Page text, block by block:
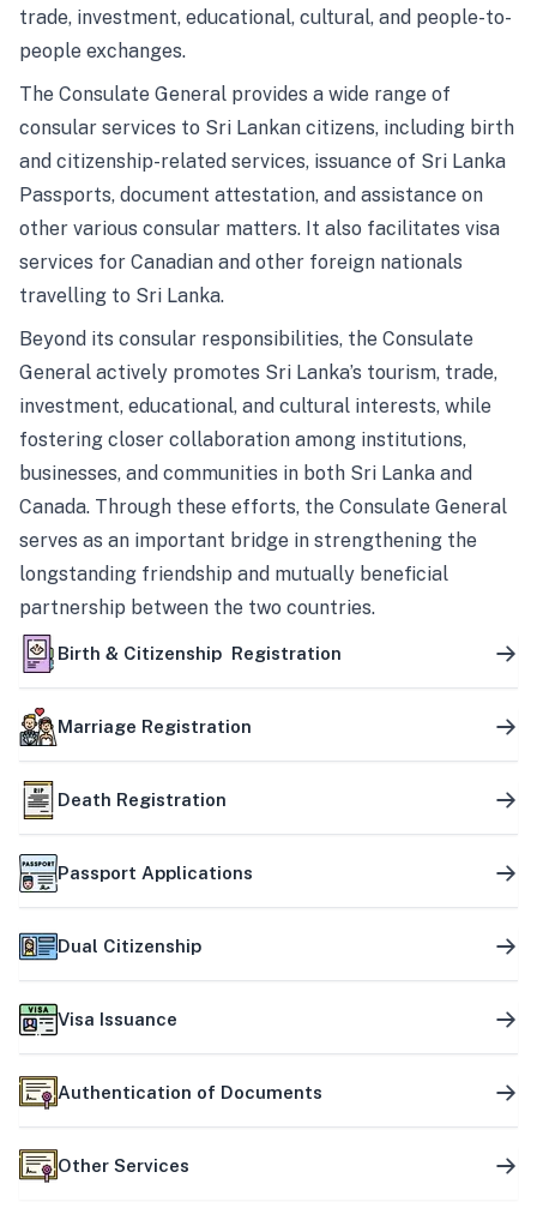
trade, investment, educational, cultural, and people-to-
people exchanges.
The Consulate General provides a wide range of
consular services to Sri Lankan citizens, including birth
and citizenship-related services, issuance of Sri Lanka
Passports, document attestation, and assistance on
other various consular matters. It also facilitates visa
services for Canadian and other foreign nationals
travelling to Sri Lanka.
Beyond its consular responsibilities, the Consulate
General actively promotes Sri Lanka’s tourism, trade,
investment, educational, and cultural interests, while
fostering closer collaboration among institutions,
businesses, and communities in both Sri Lanka and
Canada. Through these efforts, the Consulate General
serves as an important bridge in strengthening the
longstanding friendship and mutually beneficial
partnership between the two countries.
Birth & Citizenship Registration
Marriage Registration
Death Registration
Passport Applications
Dual Citizenship
Visa Issuance
Authentication of Documents
Other Services